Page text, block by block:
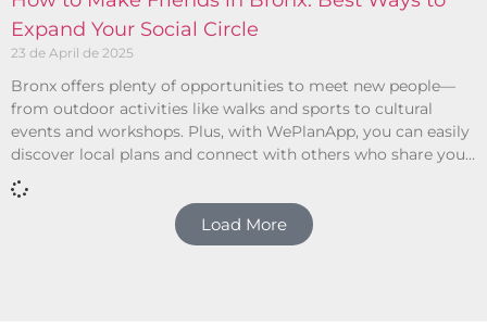
Expand Your Social Circle
23 de April de 2025
Bronx offers plenty of opportunities to meet new people—
from outdoor activities like walks and sports to cultural
events and workshops. Plus, with WePlanApp, you can easily
discover local plans and connect with others who share your
interests.
Load More